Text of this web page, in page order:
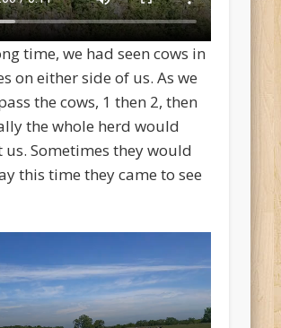
time, we had seen cows in
on either side of us. As we
the cows, 1 then 2, then
the whole herd would
us. Sometimes they would
this time they came to see